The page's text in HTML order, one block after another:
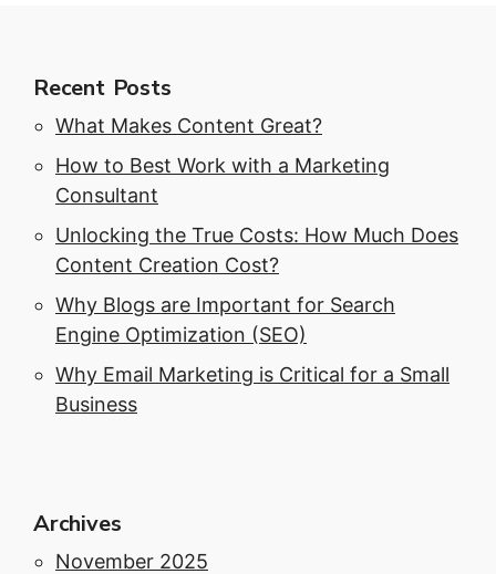
Recent Posts
What Makes Content Great?
How to Best Work with a Marketing
Consultant
Unlocking the True Costs: How Much Does
Content Creation Cost?
Why Blogs are Important for Search
Engine Optimization (SEO)
Why Email Marketing is Critical for a Small
Business
Archives
November 2025